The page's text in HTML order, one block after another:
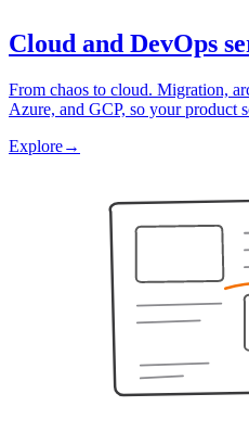
Cloud and DevOps
From chaos to cloud. Migration,
Azure, and GCP, so your product
Explore→